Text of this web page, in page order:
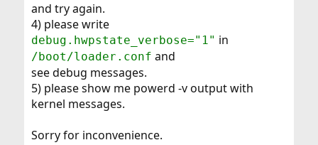
and try again.
4) please write
debug.hwpstate_verbose="1" in
/boot/loader.conf and
see debug messages.
5) please show me powerd -v output with
kernel messages.
Sorry for inconvenience.